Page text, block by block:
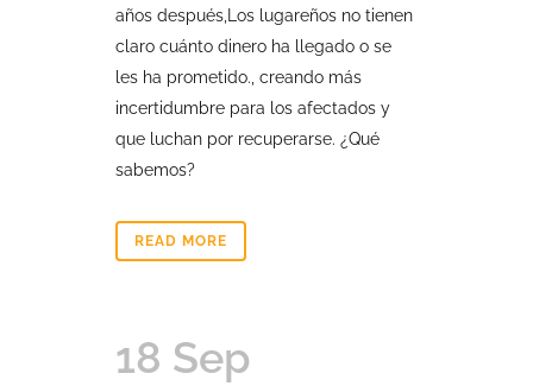
años después,Los lugareños no tienen
claro cuánto dinero ha llegado o se
les ha prometido., creando más
incertidumbre para los afectados y
que luchan por recuperarse. ¿Qué
sabemos?
READ MORE
18 Sep